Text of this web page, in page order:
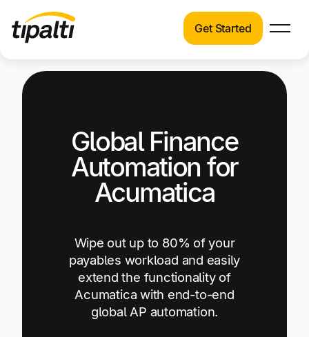
Solutions
See how Tipalti helps finance teams across a
wide range of industries.
and emerging technologies in finance
automation.
Pricing
Explore multiple pricing plans built to meet your
Get Started
Global Finance
Automation for
Acumatica
Wipe out up to 80% of your
payables workload and easily
extend the functionality of
Acumatica with end-to-end
global AP automation.